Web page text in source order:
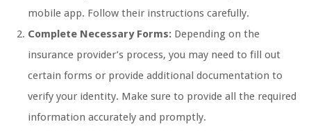
mobile app. Follow their instructions carefully.
Complete Necessary Forms: Depending on the
insurance provider’s process, you may need to fill out
certain forms or provide additional documentation to
verify your identity. Make sure to provide all the required
information accurately and promptly.